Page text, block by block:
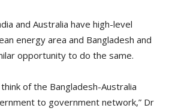
and Australia have high-level
energy area and Bangladesh and
opportunity to do the same.
of the Bangladesh-Australia
to government network,” Dr